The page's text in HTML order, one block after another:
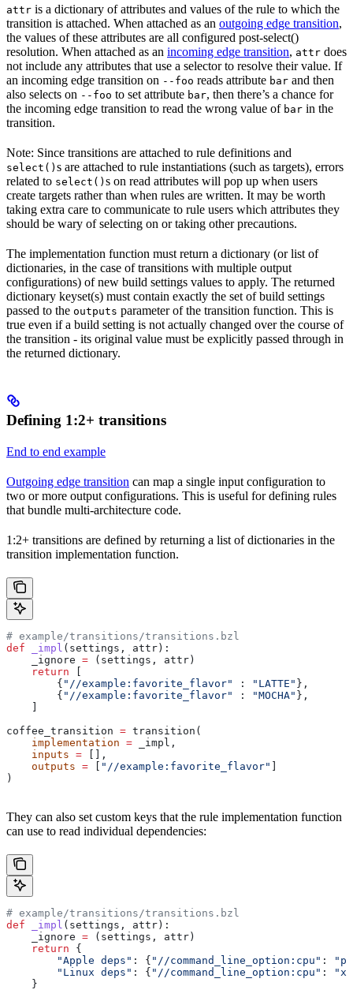
attr is a dictionary of attributes and values of the rule to which the
transition is attached. When attached as an outgoing edge transition,
the values of these attributes are all configured post-select()
resolution. When attached as an incoming edge transition, attr does
not include any attributes that use a selector to resolve their value. If
an incoming edge transition on --foo reads attribute bar and then
also selects on --foo to set attribute bar, then there’s a chance for
the incoming edge transition to read the wrong value of bar in the
transition.
Note: Since transitions are attached to rule definitions and
select() s are attached to rule instantiations (such as targets), errors
related to select() s on read attributes will pop up when users
create targets rather than when rules are written. It may be worth
taking extra care to communicate to rule users which attributes they
should be wary of selecting on or taking other precautions.
The implementation function must return a dictionary (or list of
dictionaries, in the case of transitions with multiple output
configurations) of new build settings values to apply. The returned
dictionary keyset(s) must contain exactly the set of build settings
passed to the outputs parameter of the transition function. This is
true even if a build setting is not actually changed over the course of
the transition - its original value must be explicitly passed through in
the returned dictionary.
Defining 1:2+ transitions
End to end example
Outgoing edge transition can map a single input configuration to
two or more output configurations. This is useful for defining rules
that bundle multi-architecture code.
1:2+ transitions are defined by returning a list of dictionaries in the
transition implementation function.
# example/transitions/transitions.bzl
def _impl ( settings , attr ):
    _ignore
= (settings, attr)
    return
        {
"//example:favorite_flavor" : "LATTE" },
        {
"//example:favorite_flavor" : "MOCHA" },
coffee_transition = transition(
    implementation
= _impl,
    inputs
= [],
    outputs
= "//example:favorite_flavor"
)
They can also set custom keys that the rule implementation function
can use to read individual dependencies:
# example/transitions/transitions.bzl
def _impl ( settings , attr ):
    _ignore
= (settings, attr)
    return
{
        "Apple deps"
: { "//command_line_option:cpu" :
        "Linux deps"
: { "//command_line_option:cpu" :
    }